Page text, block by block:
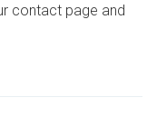
contact page and